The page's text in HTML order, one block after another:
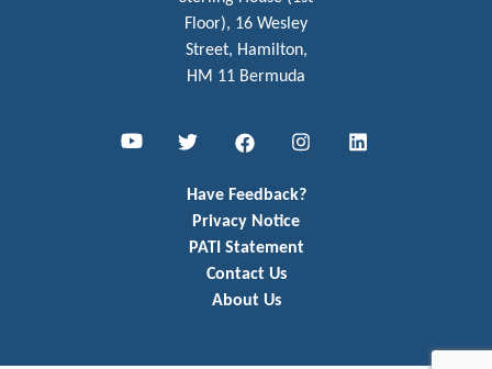
Floor), 16 Wesley
Street, Hamilton,
HM 11 Bermuda
Youtube Twitter FacebookInstagramLinkedIn
Have Feedback?
Privacy Notice
PATI Statement
Contact Us
About Us